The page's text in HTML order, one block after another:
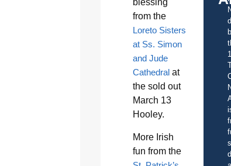
blessing
from the
Loreto Sisters
at Ss. Simon
and Jude
Cathedralat
the sold out
March 13
Hooley.
More Irish
fun from the